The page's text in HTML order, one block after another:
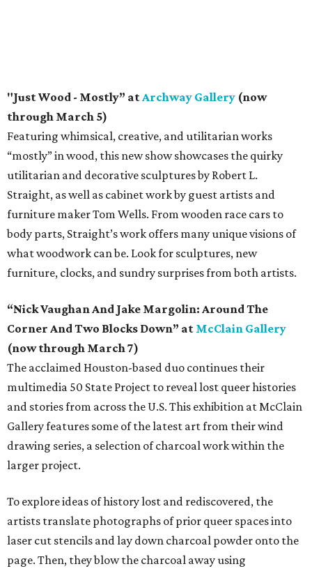
"Just Wood - Mostly” at Archway Gallery (now
through March 5)
Featuring whimsical, creative, and utilitarian works
“mostly” in wood, this new show showcases the quirky
utilitarian and decorative sculptures by Robert L.
Straight, as well as cabinet work by guest artists and
furniture maker Tom Wells. From wooden race cars to
body parts, Straight’s work offers many unique visions of
what woodwork can be. Look for sculptures, new
furniture, clocks, and sundry surprises from both artists.
“Nick Vaughan And Jake Margolin: Around The
Corner And Two Blocks Down” at McClain Gallery
(now through March 7)
The acclaimed Houston-based duo continues their
multimedia 50 State Project to reveal lost queer histories
and stories from across the U.S. This exhibition at McClain
Gallery features some of the latest art from their wind
drawing series, a selection of charcoal work within the
larger project.
To explore ideas of history lost and rediscovered, the
artists translate photographs of prior queer spaces into
laser cut stencils and lay down charcoal powder onto the
page. Then, they blow the charcoal away using